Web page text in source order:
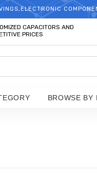
TCCHIP!
CAPACITORS AND
PRICES
BROWSE BY